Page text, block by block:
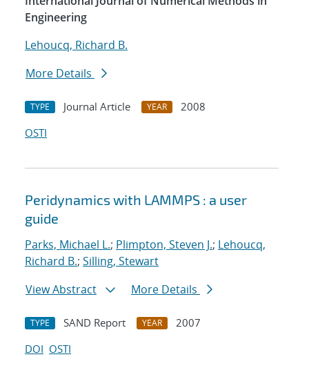
Engineering
Lehoucq, Richard B.
More Details
TYPE Journal Article YEAR
2008
OSTI
Peridynamics with LAMMPS : a user
guide
Parks, Michael L.; Plimpton, Steven J.; Lehoucq,
Richard B.; Silling, Stewart
View Abstract
More Details
TYPE SAND Report YEAR
2007
DOI OSTI